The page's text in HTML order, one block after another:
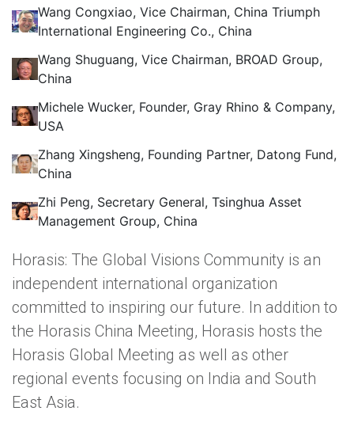
Wang Congxiao, Vice Chairman, China Triumph
International Engineering Co., China
Wang Shuguang, Vice Chairman, BROAD Group,
China
Michele Wucker, Founder, Gray Rhino & Company,
USA
Zhang Xingsheng, Founding Partner, Datong Fund,
China
Zhi Peng, Secretary General, Tsinghua Asset
Management Group, China
Horasis: The Global Visions Community is an
independent international organization
committed to inspiring our future. In addition to
the Horasis China Meeting, Horasis hosts the
Horasis Global Meeting as well as other
regional events focusing on India and South
East Asia.